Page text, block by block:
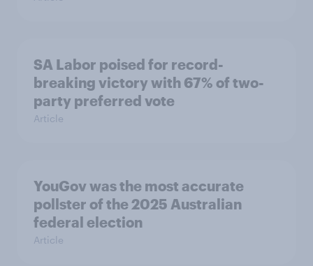
SA Labor poised for record-
breaking victory with 67% of two-
party preferred vote
Article
YouGov was the most accurate
pollster of the 2025 Australian
federal election
Article